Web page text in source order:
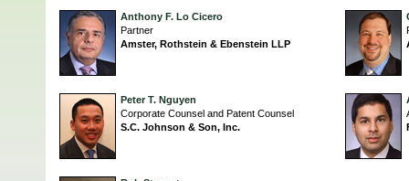
Anthony F. Lo Cicero
Partner
Amster, Rothstein & Ebenstein LLP
Peter T. Nguyen
Corporate Counsel and Patent Counsel
S.C. Johnson & Son, Inc.